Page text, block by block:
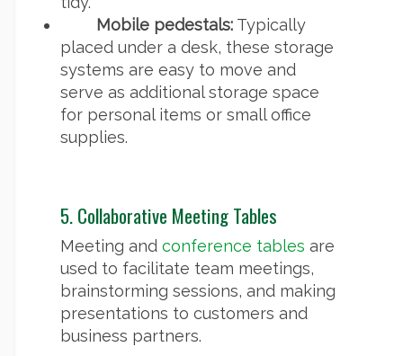
Mobile pedestals: Typically
placed under a desk, these storage
systems are easy to move and
serve as additional storage space
for personal items or small office
supplies.
5. Collaborative Meeting Tables
Meeting and conference tables are
used to facilitate team meetings,
brainstorming sessions, and making
presentations to customers and
business partners.